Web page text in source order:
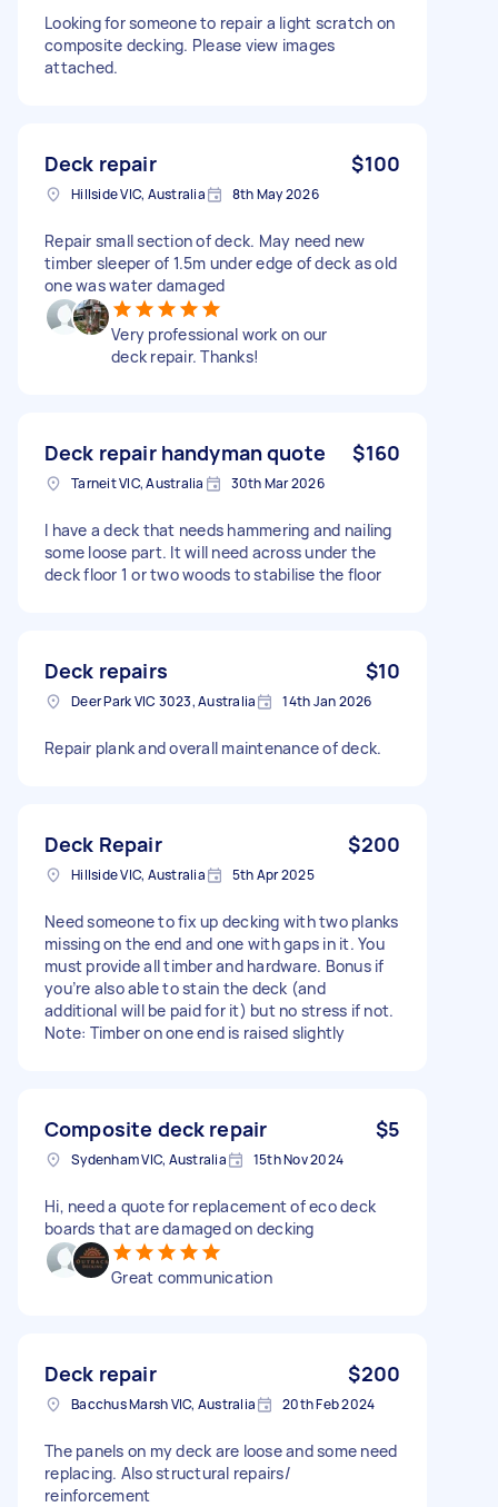
Looking for someone to repair a light scratch on
composite decking. Please view images
attached.
Deck repair $100
Hillside VIC, Australia 8th May 2026
Repair small section of deck. May need new
timber sleeper of 1.5m under edge of deck as old
one was water damaged
Very professional work on our
deck repair. Thanks!
Deck repair handyman quote $160
Tarneit VIC, Australia 30th Mar 2026
I have a deck that needs hammering and nailing
some loose part. It will need across under the
deck floor 1 or two woods to stabilise the floor
Deck repairs $10
Deer Park VIC 3023, Australia 14th Jan 2026
Repair plank and overall maintenance of deck.
Deck Repair $200
Hillside VIC, Australia 5th Apr 2025
Need someone to fix up decking with two planks
missing on the end and one with gaps in it. You
must provide all timber and hardware. Bonus if
you’re also able to stain the deck (and
additional will be paid for it) but no stress if not.
Note: Timber on one end is raised slightly
Composite deck repair $5
Sydenham VIC, Australia 15th Nov 2024
Hi, need a quote for replacement of eco deck
boards that are damaged on decking
Great communication
Deck repair $200
Bacchus Marsh VIC, Australia 20th Feb 2024
The panels on my deck are loose and some need
replacing. Also structural repairs/
reinforcement